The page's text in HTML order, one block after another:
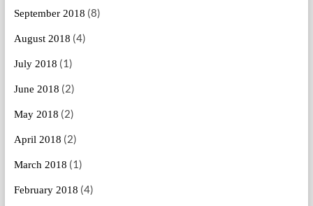
September 2018 (8)
August 2018 (4)
July 2018 (1)
June 2018 (2)
May 2018 (2)
April 2018 (2)
March 2018 (1)
February 2018 (4)